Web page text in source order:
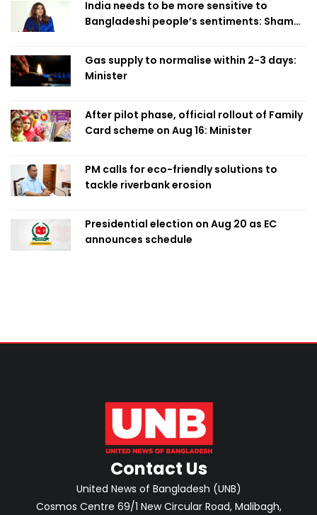
India needs to be more sensitive to
Bangladeshi people’s sentiments: Shama
Gas supply to normalise within 2-3 days:
Minister
After pilot phase, official rollout of Family
Card scheme on Aug 16: Minister
PM calls for eco-friendly solutions to
tackle riverbank erosion
Presidential election on Aug 20 as EC
announces schedule
Contact Us
United News of Bangladesh (UNB)
Cosmos Centre 69/1 New Circular Road, Malibagh,